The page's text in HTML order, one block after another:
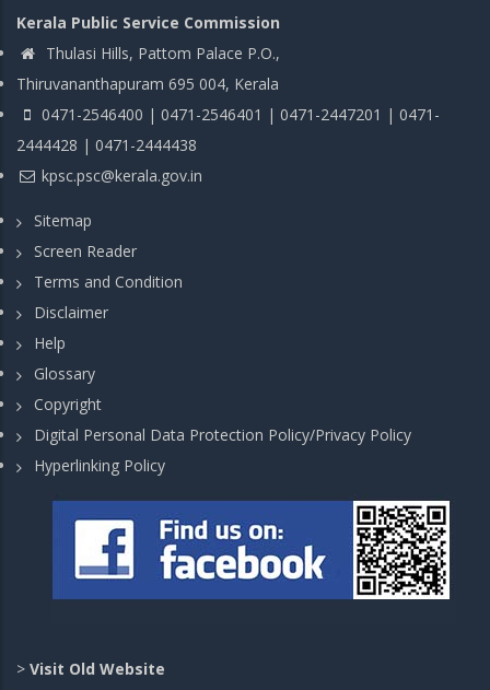
Kerala Public Service Commission
Thulasi Hills, Pattom Palace P.O.,
Thiruvananthapuram 695 004, Kerala
0471-2546400 | 0471-2546401 | 0471-2447201 | 0471-
2444428 | 0471-2444438
kpsc.psc@kerala.gov.in
Sitemap
Screen Reader
Terms and Condition
Disclaimer
Help
Glossary
Copyright
Digital Personal Data Protection Policy/Privacy Policy
Hyperlinking Policy
> Visit Old Website